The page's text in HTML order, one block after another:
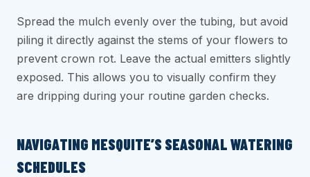
Spread the mulch evenly over the tubing, but avoid
piling it directly against the stems of your flowers to
prevent crown rot. Leave the actual emitters slightly
exposed. This allows you to visually confirm they
are dripping during your routine garden checks.
NAVIGATING MESQUITE’S SEASONAL WATERING
SCHEDULES